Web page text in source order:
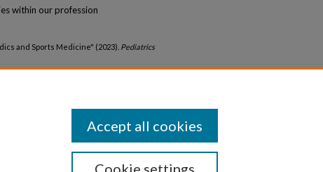
within our profession
and Sports Medicine" (2023). Pediatrics
pediatrics_gr/28
Cookie settings
Accept all cookies